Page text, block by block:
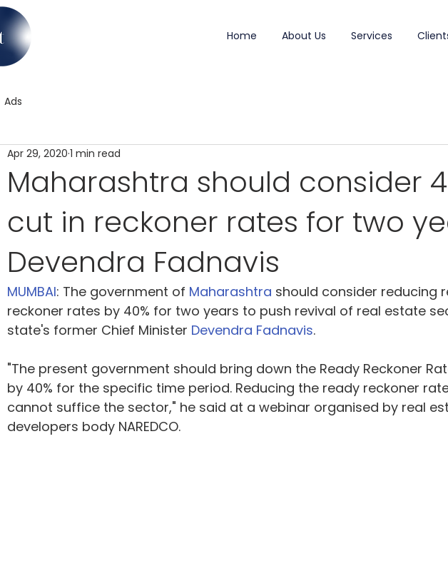
Home About Us Services
Ads
Maharashtra should consider
cut in reckoner rates for two
Devendra Fadnavis
Apr 29, 2020 1 min read
MUMBAI: The government of Maharashtra should consider reducing
reckoner rates by 40% for two years to push revival of real estate
state's former Chief Minister Devendra Fadnavis.
"The present government should bring down the Ready Reckoner
by 40% for the specific time period. Reducing the ready reckoner rate
cannot suffice the sector," he said at a webinar organised by real
developers body NAREDCO.